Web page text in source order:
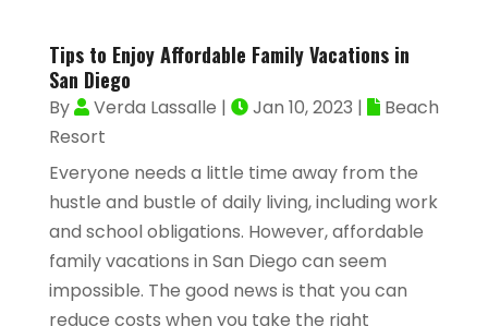
Tips to Enjoy Affordable Family Vacations in
San Diego
By Verda Lassalle | Jan 10, 2023 |
Beach
Resort
Everyone needs a little time away from the
hustle and bustle of daily living, including work
and school obligations. However, affordable
family vacations in San Diego can seem
impossible. The good news is that you can
reduce costs when you take the right